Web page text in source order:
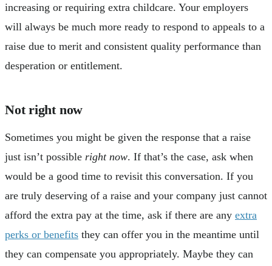
increasing or requiring extra childcare. Your employers
will always be much more ready to respond to appeals to a
raise due to merit and consistent quality performance than
desperation or entitlement.
Not right now
Sometimes you might be given the response that a raise
just isn’t possible right now. If that’s the case, ask when
would be a good time to revisit this conversation. If you
are truly deserving of a raise and your company just cannot
afford the extra pay at the time, ask if there are any extra
perks or benefits they can offer you in the meantime until
they can compensate you appropriately. Maybe they can